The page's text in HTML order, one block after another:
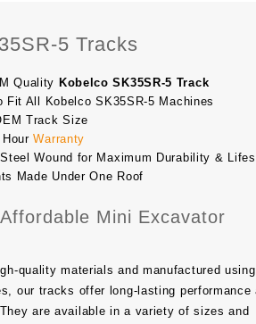
5 Tracks
Quality Kobelco SK35SR-5 Track
Fit All Kobelco SK35SR-5 Machines
Track Size
HourWarranty
Wound for Maximum Durability &
Made Under One Roof
Mini Excavator
quality materials and manufactured using
our tracks offer long-lasting performance
are available in a variety of sizes and